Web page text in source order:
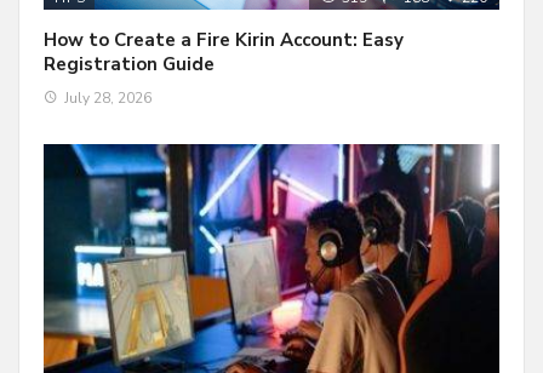
How to Create a Fire Kirin Account: Easy
Registration Guide
July 28, 2026